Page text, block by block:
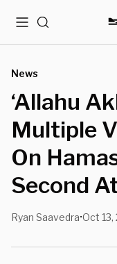
MenuSearch
News
‘Allahu
Multiple
On
Second
Ryan Saavedra•Oct 13,